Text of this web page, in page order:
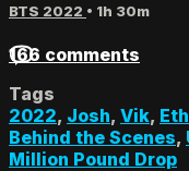
BTS 2022 • 1h 30m
166 comments
Tags
2022, Josh, Vik,
Behind the Scenes,
Million Pound Drop